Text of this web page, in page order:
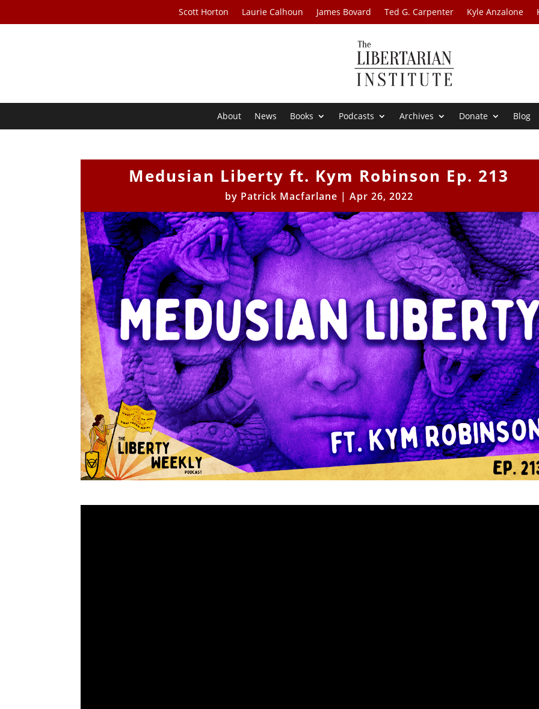
Scott Horton Laurie Calhoun James Bovard Ted G. Carpenter Kyle Anzalone
About News Books Podcasts Archives Donate Blog
Medusian Liberty ft. Kym Robinson Ep. 213
by Patrick Macfarlane | Apr 26, 2022